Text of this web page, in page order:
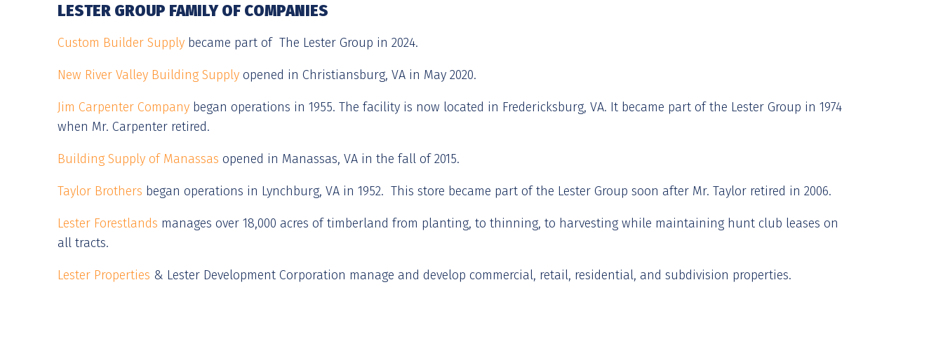
LESTER GROUP FAMILY OF COMPANIES
Custom Builder Supply became part of The Lester Group in 2024.
New River Valley Building Supply opened in Christiansburg, VA in May 2020.
Jim Carpenter Company began operations in 1955. The facility is now located in Fredericksburg, VA. It became part of the Lester Group in 1974
when Mr. Carpenter retired.
Building Supply of Manassas opened in Manassas, VA in the fall of 2015.
Taylor Brothers began operations in Lynchburg, VA in 1952. This store became part of the Lester Group soon after Mr. Taylor retired in 2006.
Lester Forestlands manages over 18,000 acres of timberland from planting, to thinning, to harvesting while maintaining hunt club leases on
all tracts.
Lester Properties & Lester Development Corporation manage and develop commercial, retail, residential, and subdivision properties.